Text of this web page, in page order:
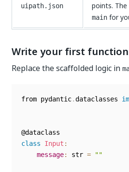
uipath.json
points.
main for
Write your first function
Replace the scaffolded logic in
from pydantic.dataclasses
class
Input :
message: str = ""